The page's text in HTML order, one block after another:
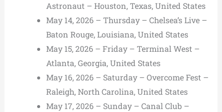
Astronaut – Houston, Texas, United States
May 14, 2026 – Thursday – Chelsea’s Live –
Baton Rouge, Louisiana, United States
May 15, 2026 – Friday – Terminal West –
Atlanta, Georgia, United States
May 16, 2026 – Saturday – Overcome Fest –
Raleigh, North Carolina, United States
May 17, 2026 – Sunday – Canal Club –